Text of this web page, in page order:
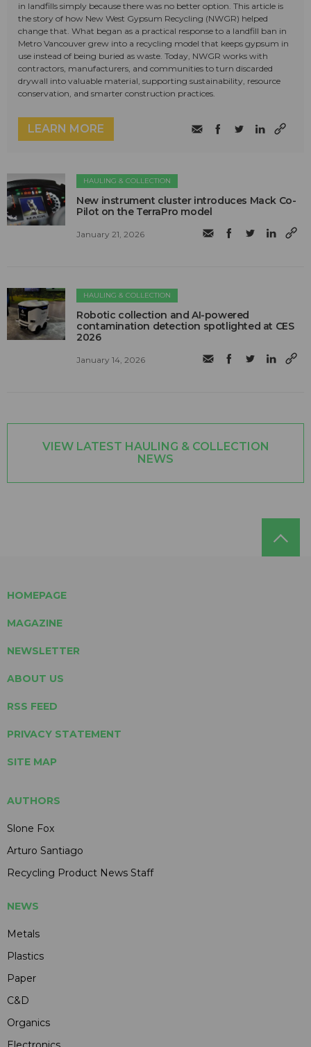
in landfills simply because there was no better option. This article is
the story of how New West Gypsum Recycling (NWGR) helped
change that. What began as a practical response to a landfill ban in
Metro Vancouver grew into a recycling model that keeps gypsum in
use instead of being buried as waste. Today, NWGR works with
contractors, manufacturers, and communities to turn discarded
drywall into valuable material, supporting sustainability, resource
conservation, and smarter construction practices.
LEARN MORE
HAULING & COLLECTION
New instrument cluster introduces Mack Co-
Pilot on the TerraPro model
January 21, 2026
HAULING & COLLECTION
Robotic collection and AI-powered
contamination detection spotlighted at CES
2026
January 14, 2026
VIEW LATEST HAULING & COLLECTION
NEWS
HOMEPAGE
MAGAZINE
NEWSLETTER
ABOUT US
RSS FEED
PRIVACY STATEMENT
SITE MAP
AUTHORS
Slone Fox
Arturo Santiago
Recycling Product News Staff
NEWS
Metals
Plastics
Paper
C&D
Organics